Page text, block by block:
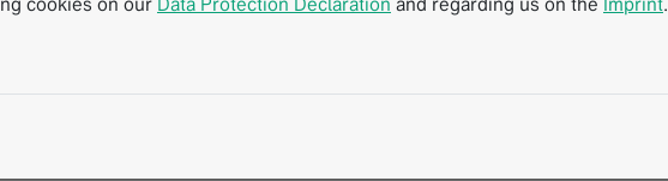
sensitivity:95.8%